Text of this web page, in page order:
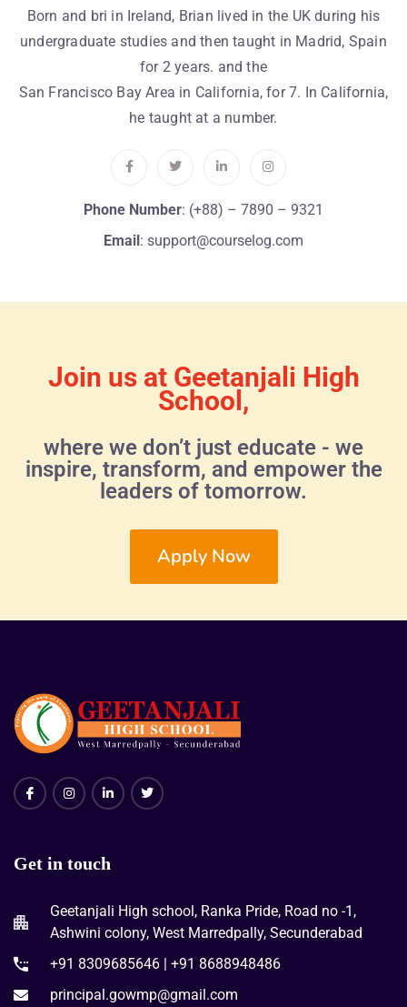
Born and bri in Ireland, Brian lived in the UK during his
undergraduate studies and then taught in Madrid, Spain
for 2 years. and the
San Francisco Bay Area in California, for 7. In California,
he taught at a number.
Phone Number: (+88) – 7890 – 9321
Email: support@courselog.com
Join us at Geetanjali High
School,
where we don’t just educate - we
inspire, transform, and empower the
leaders of tomorrow.
Apply Now
Get in touch
Geetanjali High school, Ranka Pride, Road no -1,
Ashwini colony, West Marredpally, Secunderabad
+91 8309685646 | +91 8688948486
principal.gowmp@gmail.com